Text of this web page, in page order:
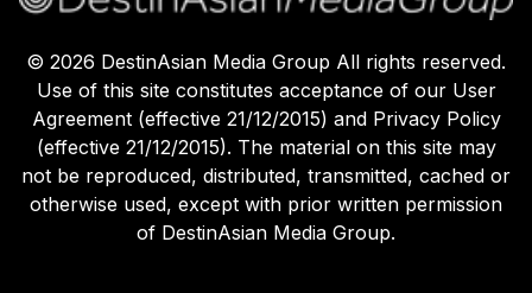
© 2026 DestinAsian Media Group All rights reserved.
Use of this site constitutes acceptance of our User
Agreement (effective 21/12/2015) and Privacy Policy
(effective 21/12/2015). The material on this site may
not be reproduced, distributed, transmitted, cached or
otherwise used, except with prior written permission
of DestinAsian Media Group.